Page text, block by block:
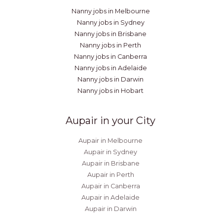
Nanny jobs in Melbourne
Nanny jobs in Sydney
Nanny jobs in Brisbane
Nanny jobs in Perth
Nanny jobs in Canberra
Nanny jobs in Adelaide
Nanny jobs in Darwin
Nanny jobs in Hobart
Aupair in your City
Aupair in Melbourne
Aupair in Sydney
Aupair in Brisbane
Aupair in Perth
Aupair in Canberra
Aupair in Adelaide
Aupair in Darwin